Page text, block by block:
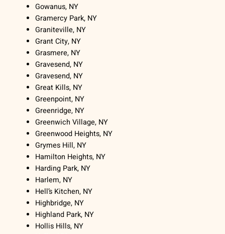
Gowanus, NY
Gramercy Park, NY
Graniteville, NY
Grant City, NY
Grasmere, NY
Gravesend, NY
Gravesend, NY
Great Kills, NY
Greenpoint, NY
Greenridge, NY
Greenwich Village, NY
Greenwood Heights, NY
Grymes Hill, NY
Hamilton Heights, NY
Harding Park, NY
Harlem, NY
Hell’s Kitchen, NY
Highbridge, NY
Highland Park, NY
Hollis Hills, NY